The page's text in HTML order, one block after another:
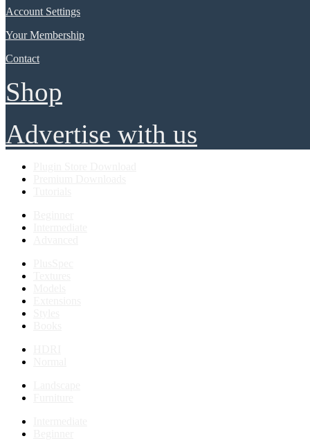
Account Settings
Your Membership
Contact
Shop
Advertise with us